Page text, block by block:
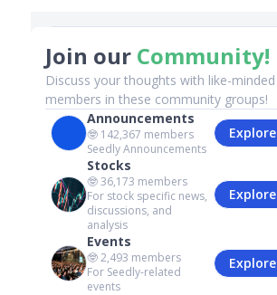
Join our Community!
Discuss your thoughts with like-minded
members in these community groups!
Announcements
🤓 142,367 members
Seedly Announcements
Explore
Stocks
🤓36,173 members
For stock specific news,
discussions, and
analysis
Explore
Events
🤓2,493 members
For Seedly-related
events
Explore